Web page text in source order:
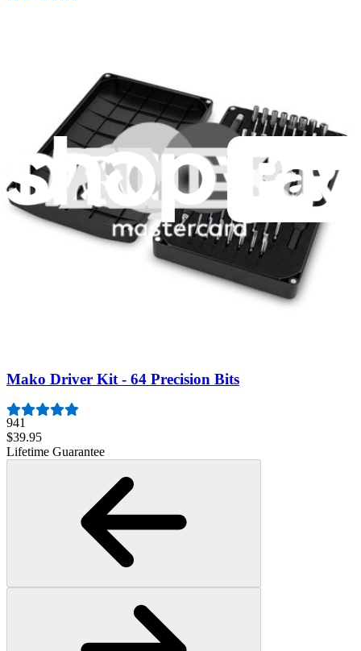
Lifetime Guarantee
Minnow Driver Kit
234
Lifetime Guarantee
Mako Driver Kit - 64 Precision Bits
941
$39.95
Lifetime Guarantee